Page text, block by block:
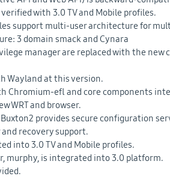
with 3.0 TV and Mobile profiles.
support multi-user architecture for
3 domain smack and Cynara
manager are replaced with the new
Wayland at this version.
Chromium-efl and core components
WRT and browser.
provides secure configuration
recovery support.
into 3.0 TV and Mobile profiles.
murphy, is integrated into 3.0 platform.